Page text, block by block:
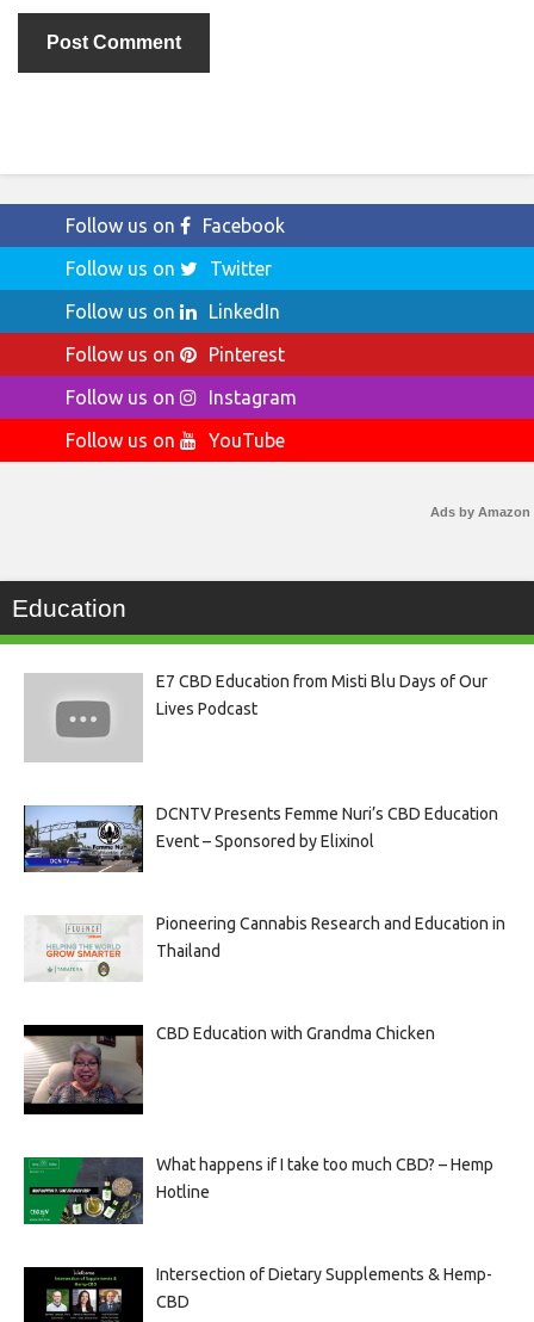
Follow us on
Facebook
Follow us on
Twitter
Follow us on
LinkedIn
Follow us on
Pinterest
Follow us on
Instagram
Follow us on
YouTube
Ads by Amazon
Education
E7 CBD Education from Misti Blu Days of Our
Lives Podcast
DCNTV Presents Femme Nuri’s CBD Education
Event – Sponsored by Elixinol
Pioneering Cannabis Research and Education in
Thailand
CBD Education with Grandma Chicken
What happens if I take too much CBD? – Hemp
Hotline
Intersection of Dietary Supplements & Hemp-
CBD